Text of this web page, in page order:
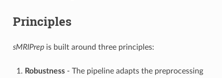
Principles
sMRIPrepis built around three principles:
Robustness- The pipeline adapts the preprocessing